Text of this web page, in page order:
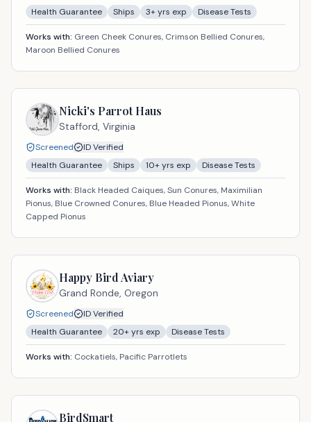
Health Guarantee
Ships 3+ yrs exp Disease Tests
Works with: Green Cheek Conures, Crimson Bellied Conures,
Maroon Bellied Conures
Nicki's Parrot Haus
Stafford, Virginia
Screened
ID Verified
Health Guarantee
Ships 10+ yrs exp Disease Tests
Works with: Black Headed Caiques, Sun Conures, Maximilian
Pionus, Blue Crowned Conures, Blue Headed Pionus, White
Capped Pionus
Happy Bird Aviary
Grand Ronde, Oregon
Screened
ID Verified
Health Guarantee
20+ yrs exp Disease Tests
Works with: Cockatiels, Pacific Parrotlets
BirdSmart